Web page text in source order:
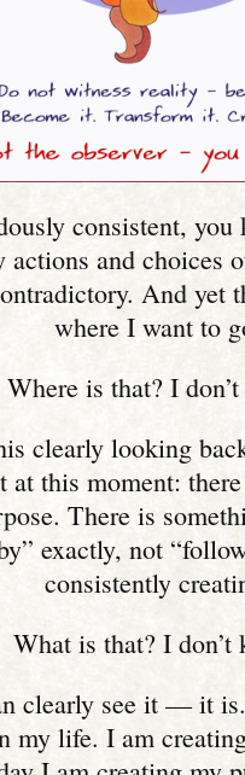
consistent,
actions and choices
And yet
where I want to
Where is that? I
clearly looking
at this moment:
There is
exactly, not
consistently
What is that? I don’t
clearly see it — it
my life. I am